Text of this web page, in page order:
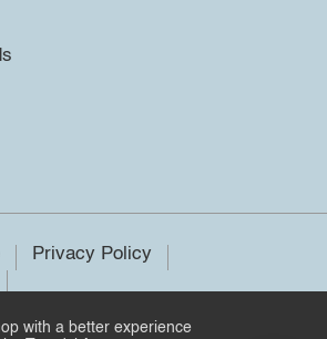
Privacy Policy
with a better experience